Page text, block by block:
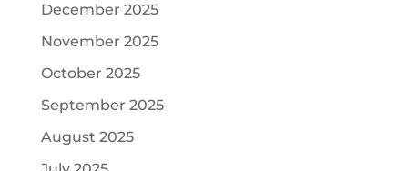
December 2025
November 2025
October 2025
September 2025
August 2025